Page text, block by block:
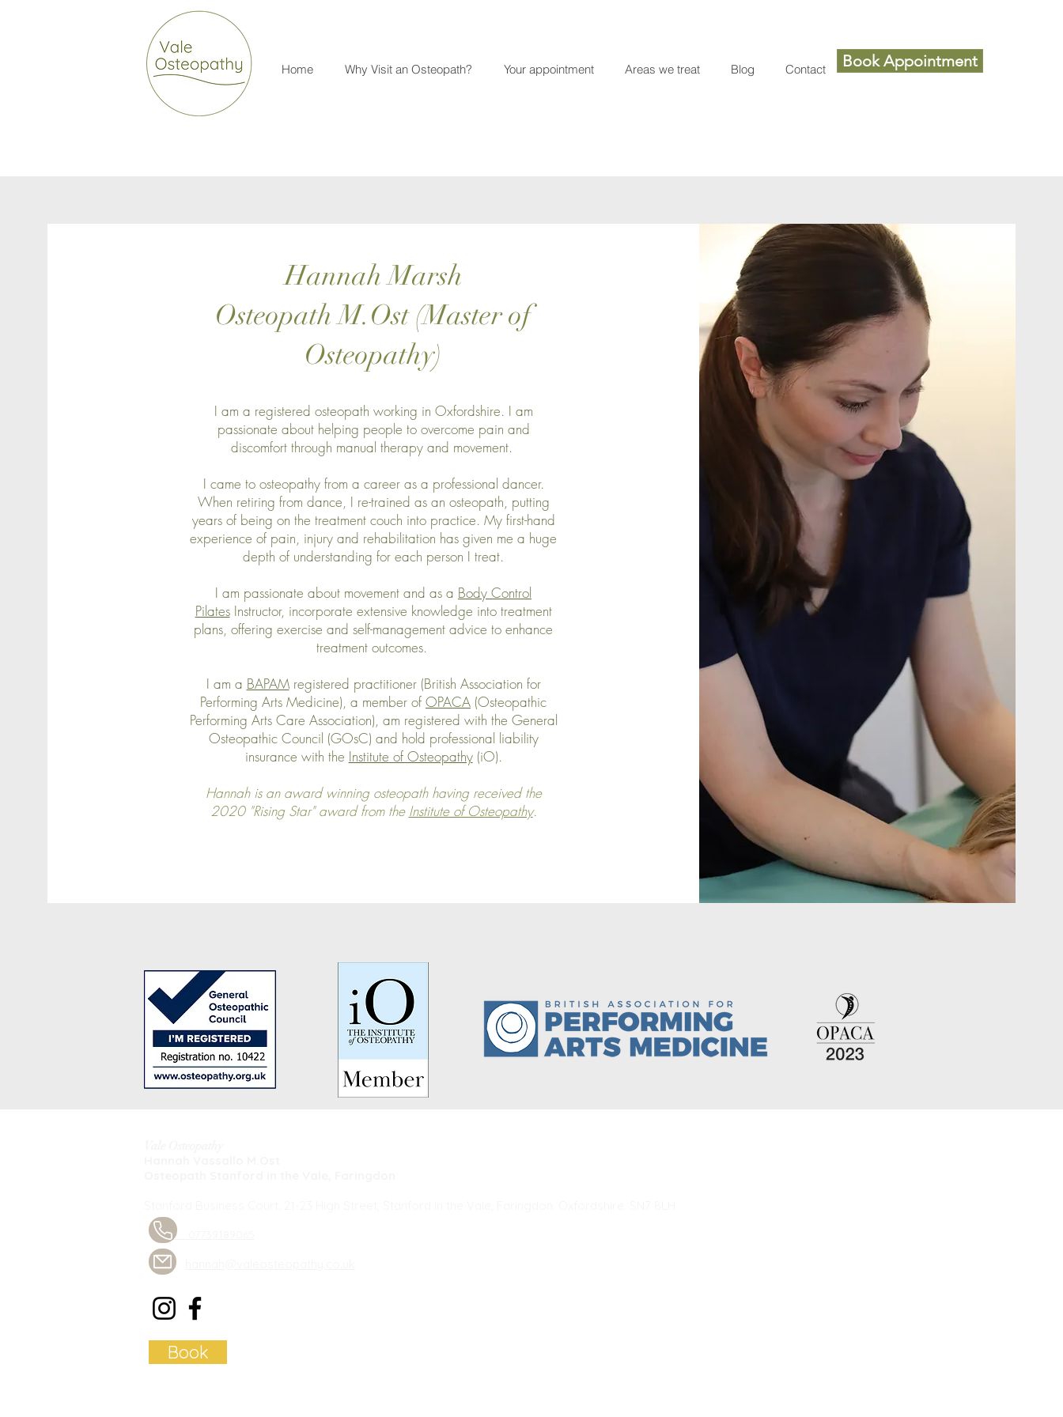
Home Why Visit an Osteopath? Your appointment Areas we treat Blog Contact Book Appointment
Hannah Marsh
Osteopath M.Ost (Master of
Osteopathy)
I am a registered osteopath working in Oxfordshire. I am
passionate about helping people to overcome pain and
discomfort through manual therapy and movement.
I came to osteopathy from a career as a professional dancer.
When retiring from dance, I re-trained as an osteopath, putting
years of being on the treatment couch into practice. My first-hand
experience of pain, injury and rehabilitation has given me a huge
depth of understanding for each person I treat.
I am passionate about movement and as a Body Control
PilatesInstructor, incorporate extensive knowledge into treatment
plans, offering exercise and self-management advice to enhance
treatment outcomes.
I am a BAPAMregistered practitioner (British Association for
Performing Arts Medicine), a member ofOPACA (Osteopathic
Performing Arts Care Association), am registered with the General
Osteopathic Council (GOsC) and hold professional liability
insurance with the Institute of Osteopathy(iO).
Hannah is an award winning osteopath having received the
2020 "Rising Star" award from the Institute of Osteopathy.
Book